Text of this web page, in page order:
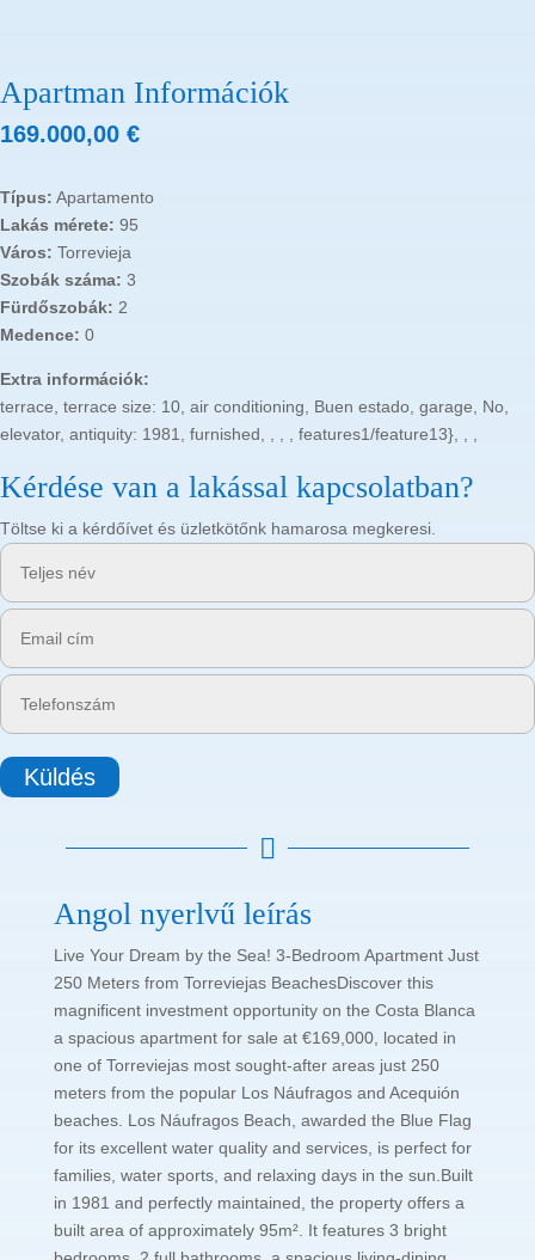
Apartman Információk
169.000,00 €
Típus: Apartamento
Lakás mérete: 95
Város: Torrevieja
Szobák száma: 3
Fürdőszobák: 2
Medence: 0
Extra információk:
terrace, terrace size: 10, air conditioning, Buen estado, garage, No,
elevator, antiquity: 1981, furnished, , , , features1/feature13}, , ,
Kérdése van a lakással kapcsolatban?
Töltse ki a kérdőívet és üzletkötőnk hamarosa megkeresi.
Küldés

Angol nyerlvű leírás
Live Your Dream by the Sea! 3-Bedroom Apartment Just
250 Meters from Torreviejas BeachesDiscover this
magnificent investment opportunity on the Costa Blanca
a spacious apartment for sale at €169,000, located in
one of Torreviejas most sought-after areas just 250
meters from the popular Los Náufragos and Acequión
beaches. Los Náufragos Beach, awarded the Blue Flag
for its excellent water quality and services, is perfect for
families, water sports, and relaxing days in the sun.Built
in 1981 and perfectly maintained, the property offers a
built area of approximately 95m². It features 3 bright